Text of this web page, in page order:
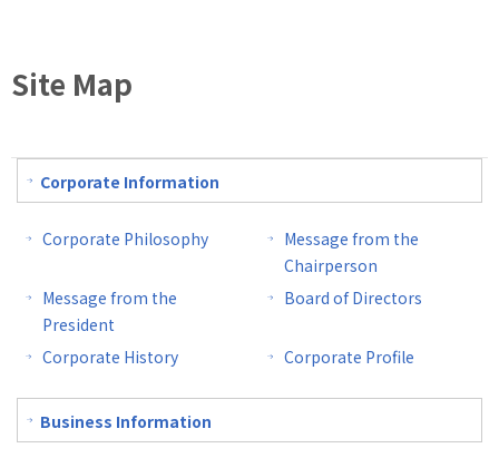
Site Map
Corporate Information
Corporate Philosophy
Message from the
Chairperson
Message from the
President
Board of Directors
Corporate History Corporate Profile
Business Information